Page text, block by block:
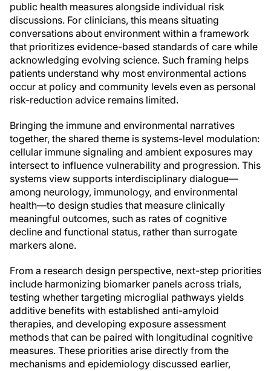
public health measures alongside individual risk
discussions. For clinicians, this means situating
conversations about environment within a framework
that prioritizes evidence-based standards of care while
acknowledging evolving science. Such framing helps
patients understand why most environmental actions
occur at policy and community levels even as personal
risk-reduction advice remains limited.
Bringing the immune and environmental narratives
together, the shared theme is systems-level modulation:
cellular immune signaling and ambient exposures may
intersect to influence vulnerability and progression. This
systems view supports interdisciplinary dialogue—
among neurology, immunology, and environmental
health—to design studies that measure clinically
meaningful outcomes, such as rates of cognitive
decline and functional status, rather than surrogate
markers alone.
From a research design perspective, next-step priorities
include harmonizing biomarker panels across trials,
testing whether targeting microglial pathways yields
additive benefits with established anti-amyloid
therapies, and developing exposure assessment
methods that can be paired with longitudinal cognitive
measures. These priorities arise directly from the
mechanisms and epidemiology discussed earlier,